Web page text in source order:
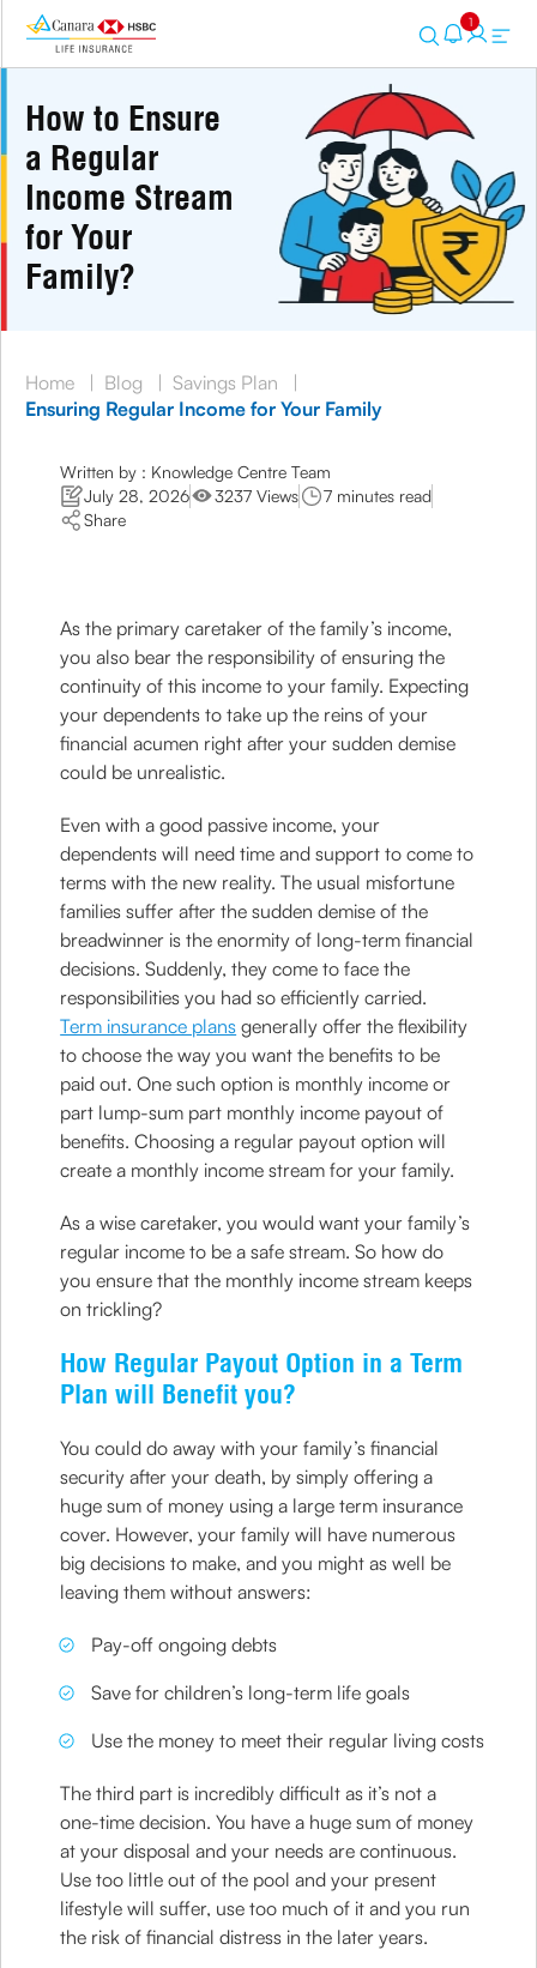
1
How to Ensure
a Regular
Income Stream
for Your
Family?
Home | Blog | Savings Plan
|
Ensuring Regular Income for Your Family
Written by : Knowledge Centre Team
July 28, 2026
3237 Views
7 minutes read
Share
As the primary caretaker of the family’s income,
you also bear the responsibility of ensuring the
continuity of this income to your family. Expecting
your dependents to take up the reins of your
financial acumen right after your sudden demise
could be unrealistic.
Even with a good passive income, your
dependents will need time and support to come to
terms with the new reality. The usual misfortune
families suffer after the sudden demise of the
breadwinner is the enormity of long-term financial
decisions. Suddenly, they come to face the
responsibilities you had so efficiently carried.
Term insurance plans generally offer the flexibility
to choose the way you want the benefits to be
paid out. One such option is monthly income or
part lump-sum part monthly income payout of
benefits. Choosing a regular payout option will
create a monthly income stream for your family.
As a wise caretaker, you would want your family’s
regular income to be a safe stream. So how do
you ensure that the monthly income stream keeps
on trickling?
How Regular Payout Option in a Term
Plan will Benefit you?
You could do away with your family’s financial
security after your death, by simply offering a
huge sum of money using a large term insurance
cover. However, your family will have numerous
big decisions to make, and you might as well be
leaving them without answers:
Pay-off ongoing debts
Save for children’s long-term life goals
Use the money to meet their regular living costs
The third part is incredibly difficult as it’s not a
one-time decision. You have a huge sum of money
at your disposal and your needs are continuous.
Use too little out of the pool and your present
lifestyle will suffer, use too much of it and you run
the risk of financial distress in the later years.